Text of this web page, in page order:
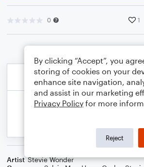
0 1
Artist Stevie Wonder
By clicking “Accept”, you
storing of cookies on your
enhance site navigation,
and assist in our marketing
Privacy Policy for more
Reject